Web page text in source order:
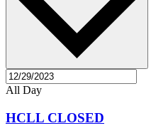
All Day
HCLL CLOSED